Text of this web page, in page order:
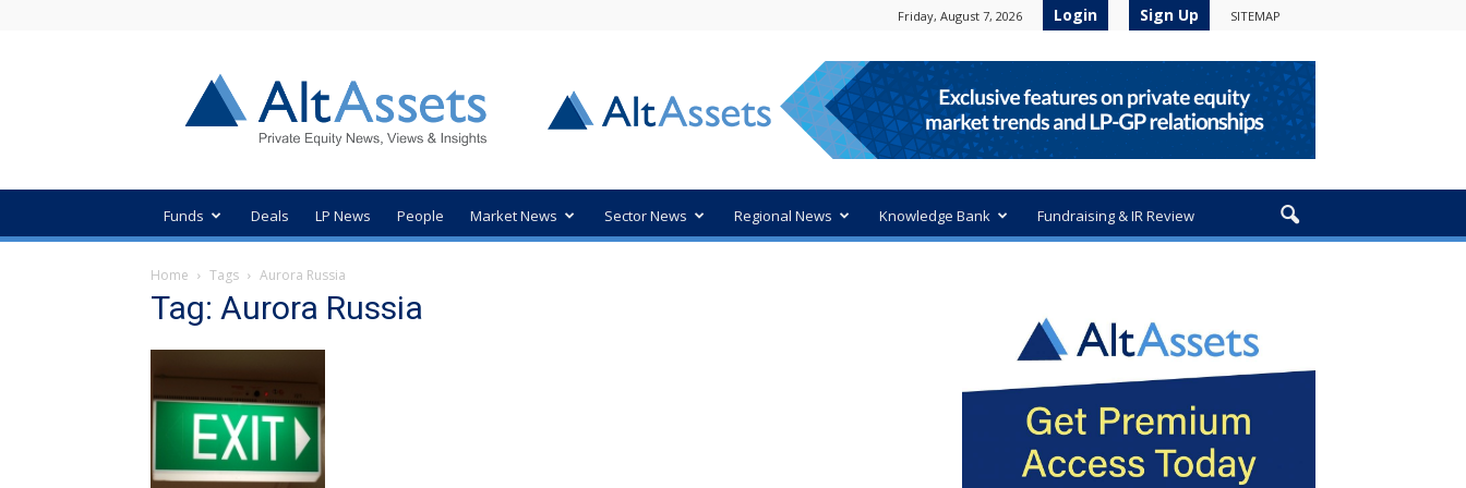
Friday, August 7, 2026 Login Sign Up SITEMAP
Private
Equity
News
Funds Deals LP News People Market News Sector News Regional News Knowledge Bank Fundraising & IR Review
Home Tags Aurora Russia
Tag: Aurora Russia